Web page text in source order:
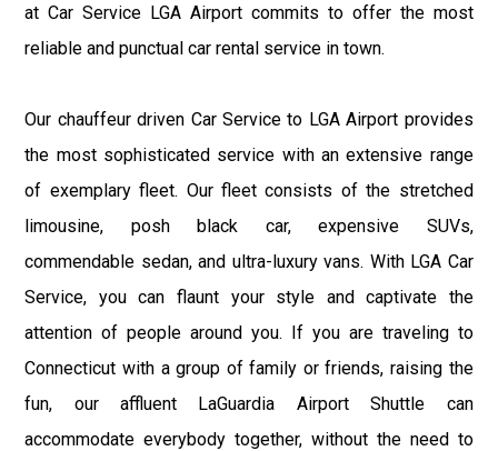
at Car Service LGA Airport commits to offer the most
reliable and punctual car rental service in town.
Our chauffeur driven Car Service to LGA Airport provides
the most sophisticated service with an extensive range
of exemplary fleet. Our fleet consists of the stretched
limousine, posh black car, expensive SUVs,
commendable sedan, and ultra-luxury vans. With LGA Car
Service, you can flaunt your style and captivate the
attention of people around you. If you are traveling to
Connecticut with a group of family or friends, raising the
fun, our affluent LaGuardia Airport Shuttle can
accommodate everybody together, without the need to